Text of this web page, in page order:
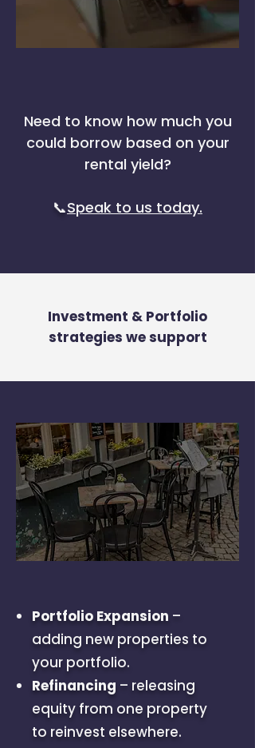
Need to know how much you
could borrow based on your
rental yield?
📞Speak to us today.
Investment & Portfolio
strategies we support
Portfolio Expansion –
adding new properties to
your portfolio.
Refinancing – releasing
equity from one property
to reinvest elsewhere.